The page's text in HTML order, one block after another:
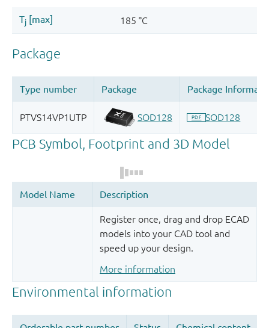
Register once, drag and drop ECAD
models into your CAD tool and
speed up your design.
More information